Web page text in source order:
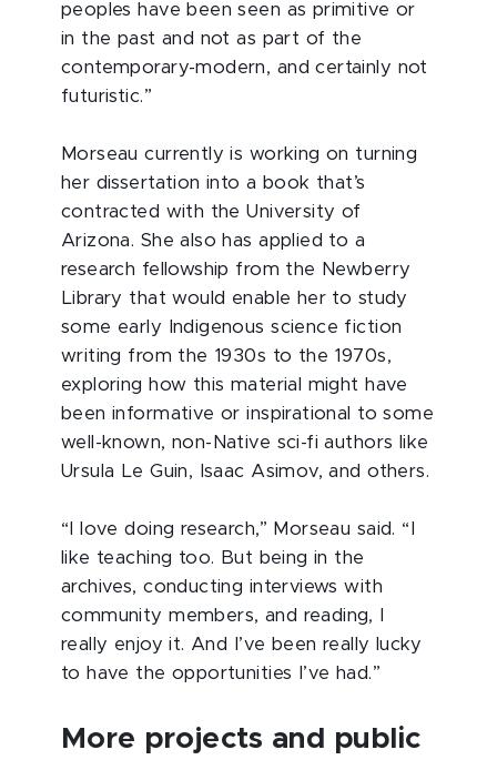
peoples have been seen as primitive or
in the past and not as part of the
contemporary-modern, and certainly not
futuristic.”
Morseau currently is working on turning
her dissertation into a book that’s
contracted with the University of
Arizona. She also has applied to a
research fellowship from the Newberry
Library that would enable her to study
some early Indigenous science fiction
writing from the 1930s to the 1970s,
exploring how this material might have
been informative or inspirational to some
well-known, non-Native sci-fi authors like
Ursula Le Guin, Isaac Asimov, and others.
“I love doing research,” Morseau said. “I
like teaching too. But being in the
archives, conducting interviews with
community members, and reading, I
really enjoy it. And I’ve been really lucky
to have the opportunities I’ve had.”
More projects and public